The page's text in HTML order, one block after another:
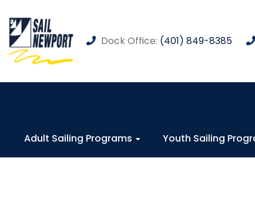
Dock Office: (401) 849-8385
Adult Sailing Programs Youth Sailing